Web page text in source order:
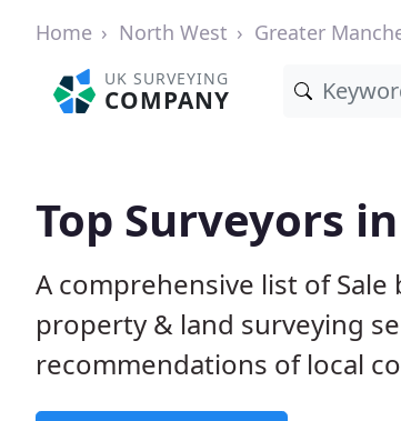
Home North West Greater
UK SURVEYING
COMPANY
Top Surveyors
A comprehensive list of
property & land surveying
recommendations of local